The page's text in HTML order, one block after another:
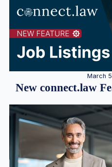
March
New connect.law